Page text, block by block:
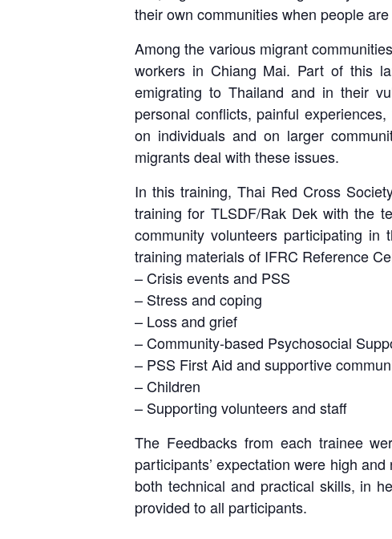
their own communities when people
Among the various migrant
workers in Chiang Mai. Part of this
emigrating to Thailand and in their
personal conflicts, painful
on individuals and on larger
migrants deal with these issues.
In this training, Thai Red Cross
training for TLSDF/Rak Dek with the
community volunteers participating
training materials of IFRC Reference
– Crisis events and PSS
– Stress and coping
– Loss and grief
– Community-based Psychosocial
– PSS First Aid and supportive
– Children
– Supporting volunteers and staff
The Feedbacks from each trainee
participants’ expectation were high
both technical and practical skills, in
provided to all participants.